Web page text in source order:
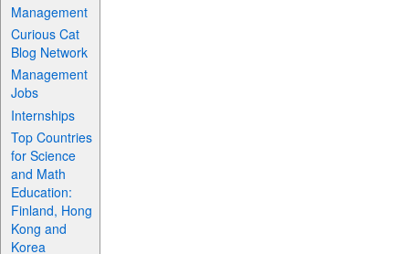
Management
Curious Cat
Blog Network
Management
Jobs
Internships
Top Countries
for Science
and Math
Education:
Finland, Hong
Kong and
Korea